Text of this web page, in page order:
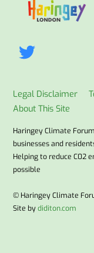
Legal Disclaimer
About This Site
Haringey Climate
businesses and
Helping to reduce C02
possible
© Haringey Climate
Site bydiditon.com